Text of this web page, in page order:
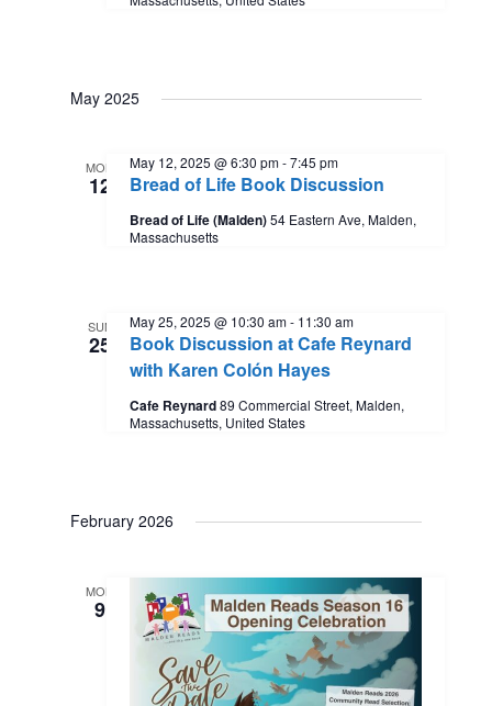
May 2025
MON
12 Bread of Life Book Discussion
May 12, 2025 @ 6:30 pm-7:45 pm
Bread of Life (Malden)54 Eastern Ave, Malden,
Massachusetts
SUN
25
Book Discussion at Cafe Reynard
with Karen Colón Hayes
May 25, 2025 @ 10:30 am- 11:30 am
Cafe Reynard89 Commercial Street, Malden,
Massachusetts, United States
February 2026
MON
9